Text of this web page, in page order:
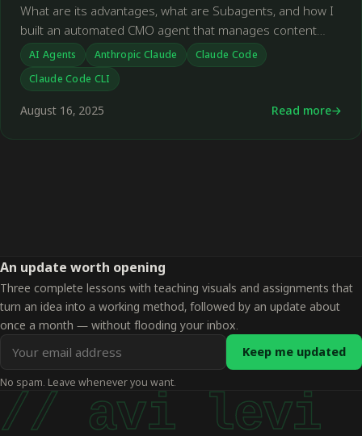
What are its advantages, what are Subagents, and how I
built an automated CMO agent that manages content
across social media.
AI Agents Anthropic Claude
Claude Code
Claude Code CLI
August 16, 2025 Read more←
An update worth opening
Three complete lessons with teaching visuals and assignments that
turn an idea into a working method, followed by an update about
once a month — without flooding your inbox.
Email
address
for
updates
Keep me updated
No spam. Leave whenever you want.
// avi levi